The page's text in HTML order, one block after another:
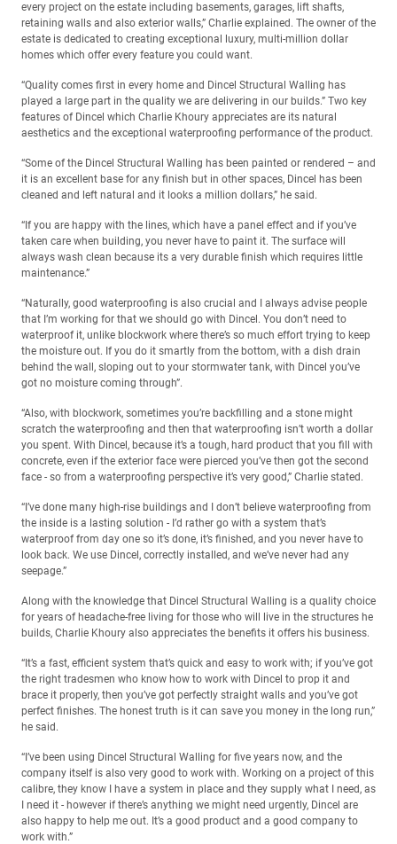
every project on the estate including basements, garages, lift shafts,
retaining walls and also exterior walls,” Charlie explained. The owner of the
estate is dedicated to creating exceptional luxury, multi-million dollar
homes which offer every feature you could want.
“Quality comes first in every home and Dincel Structural Walling has
played a large part in the quality we are delivering in our builds.” Two key
features of Dincel which Charlie Khoury appreciates are its natural
aesthetics and the exceptional waterproofing performance of the product.
“Some of the Dincel Structural Walling has been painted or rendered – and
it is an excellent base for any finish but in other spaces, Dincel has been
cleaned and left natural and it looks a million dollars,” he said.
“If you are happy with the lines, which have a panel effect and if you’ve
taken care when building, you never have to paint it. The surface will
always wash clean because its a very durable finish which requires little
maintenance.”
“Naturally, good waterproofing is also crucial and I always advise people
that I’m working for that we should go with Dincel. You don’t need to
waterproof it, unlike blockwork where there’s so much effort trying to keep
the moisture out. If you do it smartly from the bottom, with a dish drain
behind the wall, sloping out to your stormwater tank, with Dincel you’ve
got no moisture coming through”.
“Also, with blockwork, sometimes you’re backfilling and a stone might
scratch the waterproofing and then that waterproofing isn’t worth a dollar
you spent. With Dincel, because it’s a tough, hard product that you fill with
concrete, even if the exterior face were pierced you’ve then got the second
face - so from a waterproofing perspective it’s very good,” Charlie stated.
“I’ve done many high-rise buildings and I don’t believe waterproofing from
the inside is a lasting solution - I’d rather go with a system that’s
waterproof from day one so it’s done, it’s finished, and you never have to
look back. We use Dincel, correctly installed, and we’ve never had any
seepage.”
Along with the knowledge that Dincel Structural Walling is a quality choice
for years of headache-free living for those who will live in the structures he
builds, Charlie Khoury also appreciates the benefits it offers his business.
“It’s a fast, efficient system that’s quick and easy to work with; if you’ve got
the right tradesmen who know how to work with Dincel to prop it and
brace it properly, then you’ve got perfectly straight walls and you’ve got
perfect finishes. The honest truth is it can save you money in the long run,”
he said.
“I’ve been using Dincel Structural Walling for five years now, and the
company itself is also very good to work with. Working on a project of this
calibre, they know I have a system in place and they supply what I need, as
I need it - however if there’s anything we might need urgently, Dincel are
also happy to help me out. It’s a good product and a good company to
work with.”